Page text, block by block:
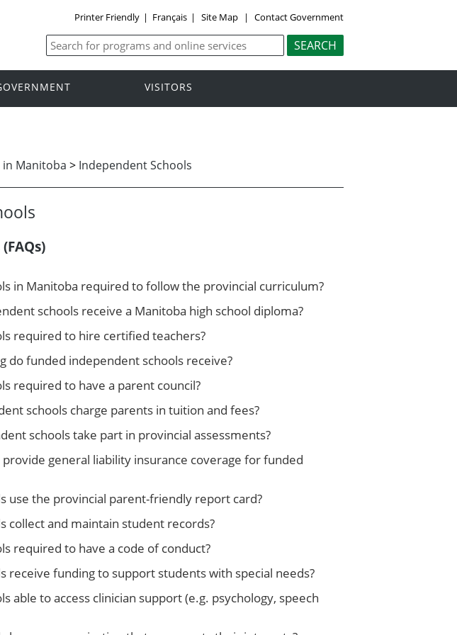
Printer Friendly | Français | Site Map | Contact Government
VISITORS
in Manitoba > Independent Schools
in Manitoba required to follow the provincial curriculum?
schools receive a Manitoba high school diploma?
required to hire certified teachers?
do funded independent schools receive?
required to have a parent council?
schools charge parents in tuition and fees?
schools take part in provincial assessments?
general liability insurance coverage for funded
use the provincial parent-friendly report card?
collect and maintain student records?
required to have a code of conduct?
receive funding to support students with special needs?
able to access clinician support (e.g. psychology, speech